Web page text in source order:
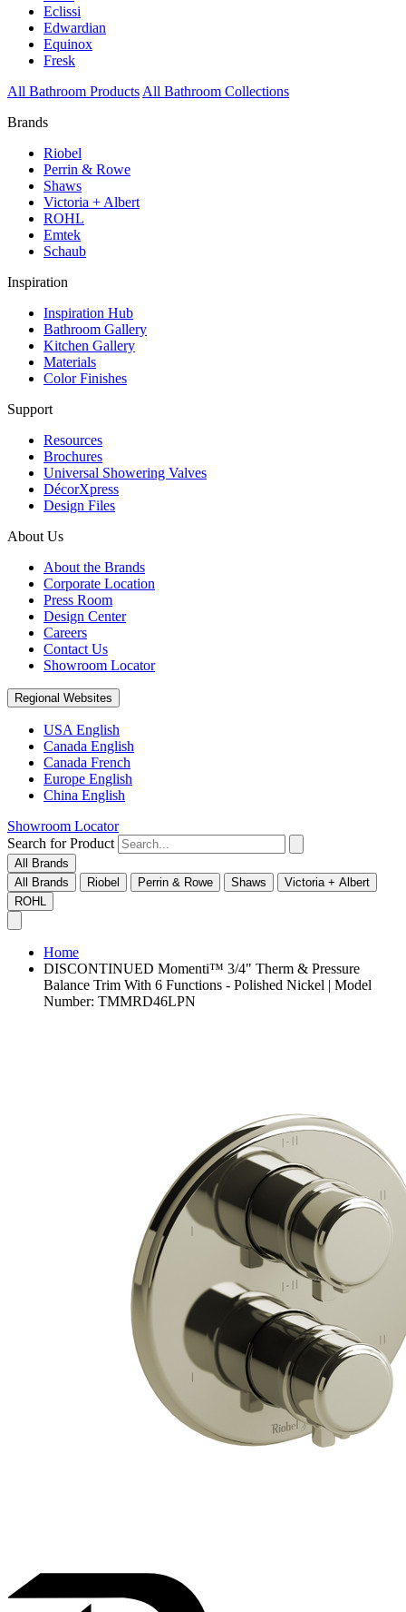
Eclissi
Edwardian
Equinox
Fresk
All Bathroom Products All Bathroom Collections
Brands
Riobel
Perrin & Rowe
Shaws
Victoria + Albert
ROHL
Emtek
Schaub
Inspiration
Inspiration Hub
Bathroom Gallery
Kitchen Gallery
Materials
Color Finishes
Support
Resources
Brochures
Universal Showering Valves
DécorXpress
Design Files
About Us
About the Brands
Corporate Location
Press Room
Design Center
Careers
Contact Us
Showroom Locator
Regional Websites
USA English
Canada English
Canada French
Europe English
China English
Showroom Locator
Search for Product
All Brands
All Brands
Riobel Perrin & Rowe Shaws
Victoria + Albert
ROHL
Home
DISCONTINUED Momenti™ 3/4" Therm & Pressure
Balance Trim With 6 Functions - Polished Nickel | Model
Number: TMMRD46LPN